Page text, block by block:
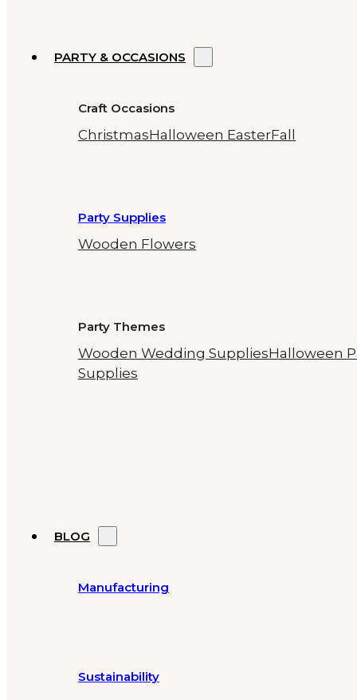
PARTY & OCCASIONS
Craft Occasions
ChristmasHalloween EasterFall
Party Supplies
Wooden Flowers
Party Themes
Wooden Wedding SuppliesHalloween
Supplies
BLOG
Manufacturing
Sustainability